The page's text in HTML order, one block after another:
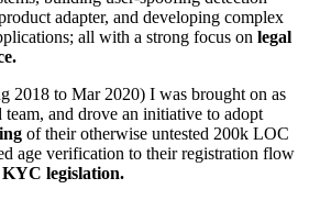
adapter, and developing complex
all with a strong focus on legal
2018 toMar 2020)I was brought on as
and drove an initiative to adopt
of their otherwise untested 200k LOC
age verification to their registration flow
KYC legislation.